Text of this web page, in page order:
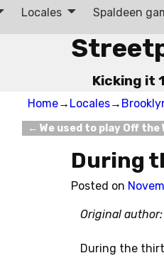
Kicking it
Locales Spaldeen
Home→ Locales→
Post navigation
← We used to play Off the
During
Posted on
Original
During the